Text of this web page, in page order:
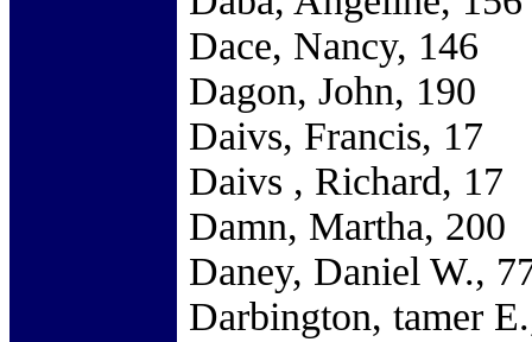
Dace, Nancy, 146
Dagon, John, 190
Daivs, Francis, 17
Daivs , Richard, 17
Damn, Martha, 200
Daney, Daniel W.,
Darbington, tamer